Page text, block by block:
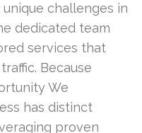
challenges in
dedicated team
services that
Because
We
has distinct
proven